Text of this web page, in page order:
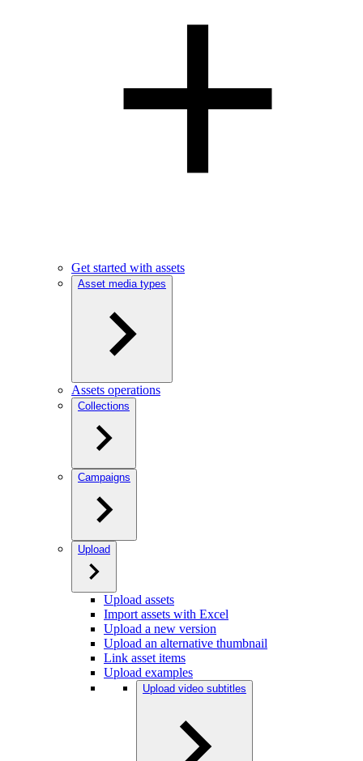
Get started with assets
Asset media types
Assets operations
Collections
Campaigns
Upload
Upload assets
Import assets with Excel
Upload a new version
Upload an alternative thumbnail
Link asset items
Upload examples
Upload video subtitles